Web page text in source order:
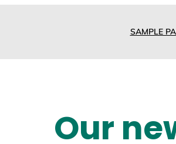
SAMPLE
Our